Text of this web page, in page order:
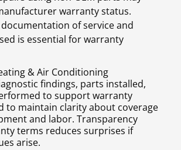
warranty status.
of service and
is essential for warranty
& Air Conditioning
findings, parts installed,
to support warranty
to maintain clarity about coverage
and labor. Transparency
terms reduces surprises if
arise.